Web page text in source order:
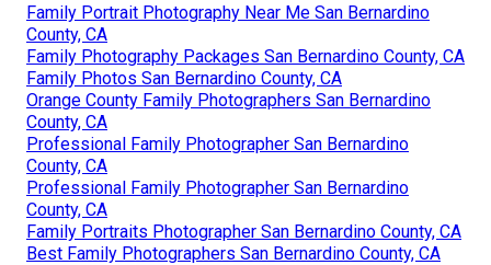
Family Portrait Photography Near Me San Bernardino
County, CA
Family Photography Packages San Bernardino County, CA
Family Photos San Bernardino County, CA
Orange County Family Photographers San Bernardino
County, CA
Professional Family Photographer San Bernardino
County, CA
Professional Family Photographer San Bernardino
County, CA
Family Portraits Photographer San Bernardino County, CA
Best Family Photographers San Bernardino County, CA